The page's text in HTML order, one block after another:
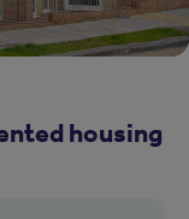
housing